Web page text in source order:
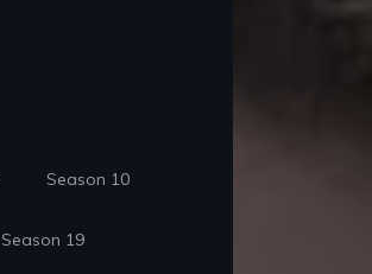
Season 10
Season 19